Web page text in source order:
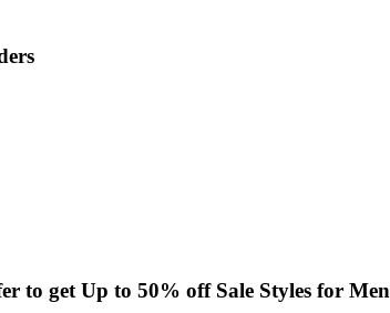
to get Up to 50% off Sale Styles for Men